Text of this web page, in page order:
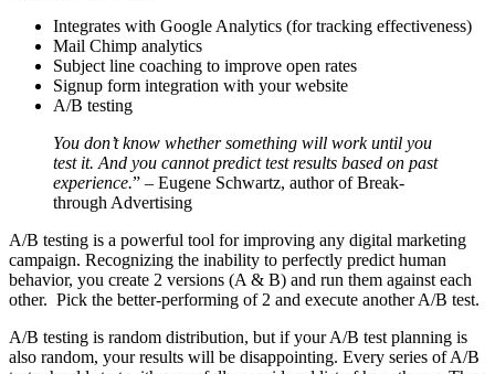
Integrates with Google Analytics (for tracking effectiveness)
Mail Chimp analytics
Subject line coaching to improve open rates
Signup form integration with your website
A/B testing
You don’t know whether something will work until you
test it. And you cannot predict test results based on past
experience.” – Eugene Schwartz, author of Break-
through Advertising
A/B testing is a powerful tool for improving any digital marketing
campaign. Recognizing the inability to perfectly predict human
behavior, you create 2 versions (A & B) and run them against each
other. Pick the better-performing of 2 and execute another A/B test.
A/B testing is random distribution, but if your A/B test planning is
also random, your results will be disappointing. Every series of A/B